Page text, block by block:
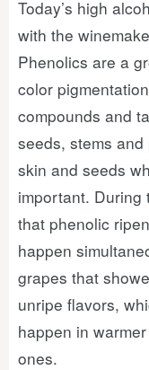
Today’s high
with the
Phenolics are a
color
compounds and
seeds, stems
skin and seeds
important. During
that phenolic
happen
grapes that
unripe flavors,
happen in
ones.